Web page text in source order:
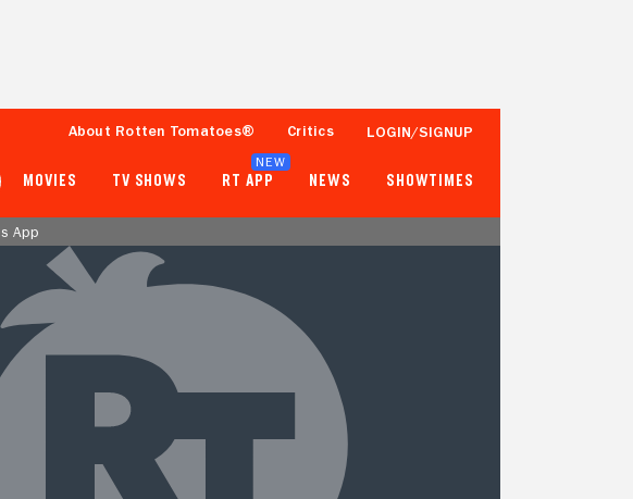
About Rotten Tomatoes® Critics LOGIN/SIGNUP
MOVIES TV SHOWS RT APP
NEW
NEWS SHOWTIMES
App